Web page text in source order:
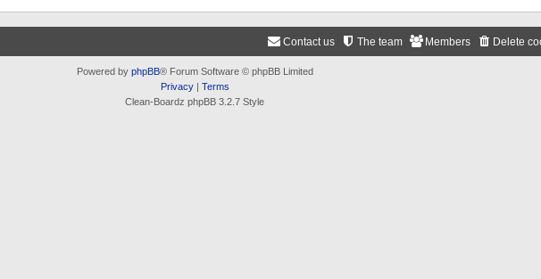
Delete
Members
The team
Contact us
Powered by phpBB® Forum Software © phpBB Limited
Privacy| Terms
Clean-Boardz phpBB 3.2.7 Style